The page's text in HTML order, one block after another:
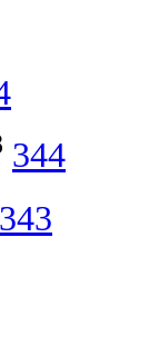
344
343